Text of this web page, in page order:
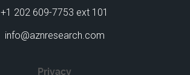
+1 202 609-7753 ext 101
info@aznresearch.com
Privacy